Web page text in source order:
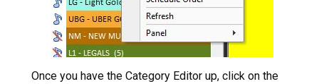
Once you have the Category Editor up, click on the